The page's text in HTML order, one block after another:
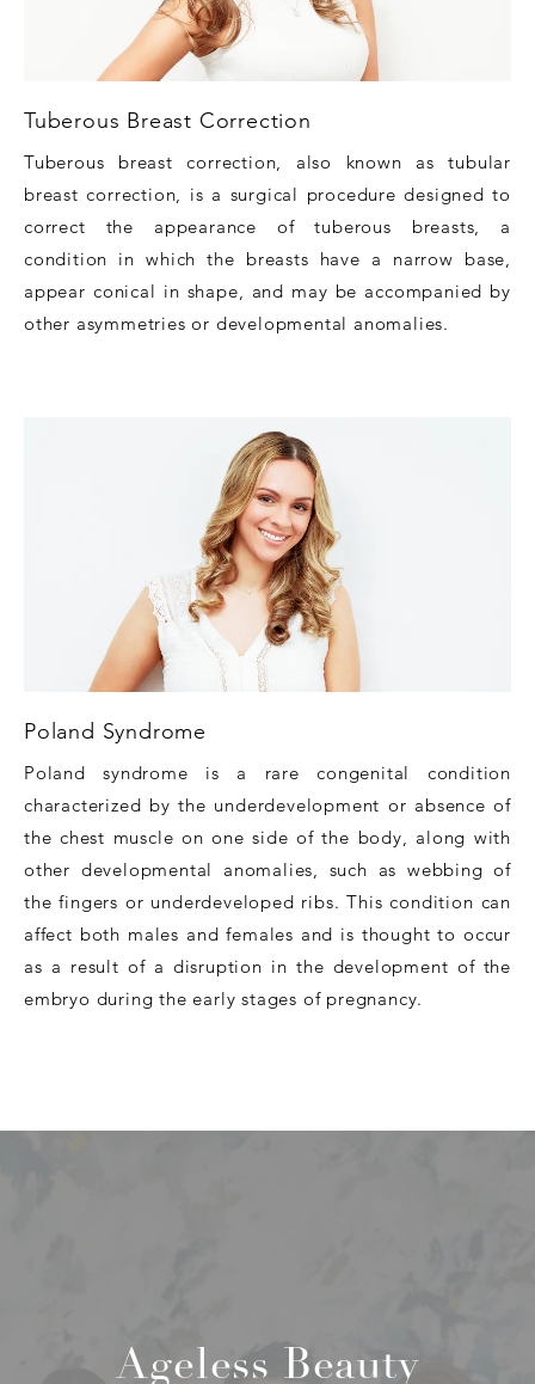
Tuberous Breast Correction
Tuberous breast correction, also known as tubular
breast correction, is a surgical procedure designed to
correct the appearance of tuberous breasts, a
condition in which the breasts have a narrow base,
appear conical in shape, and may be accompanied by
other asymmetries or developmental anomalies.
Poland Syndrome
Poland syndrome is a rare congenital condition
characterized by the underdevelopment or absence of
the chest muscle on one side of the body, along with
other developmental anomalies, such as webbing of
the fingers or underdeveloped ribs. This condition can
affect both males and females and is thought to occur
as a result of a disruption in the development of the
embryo during the early stages of pregnancy.
Ageless Beauty